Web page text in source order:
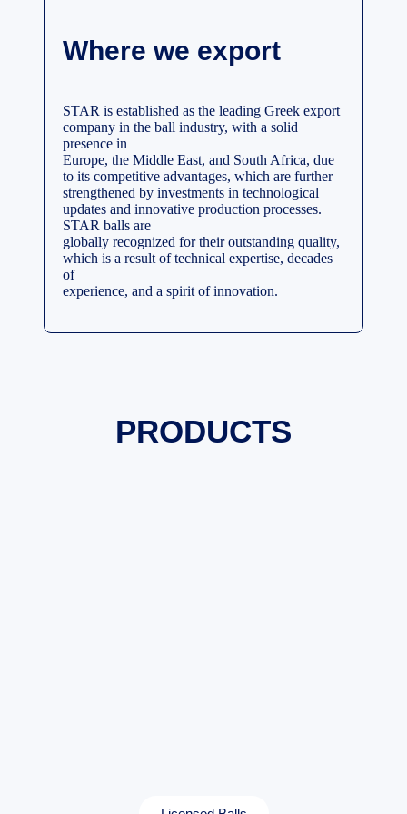
Where we export
STAR is established as the leading Greek export
company in the ball industry, with a solid
presence in
Europe, the Middle East, and South Africa, due
to its competitive advantages, which are further
strengthened by investments in technological
updates and innovative production processes.
STAR balls are
globally recognized for their outstanding quality,
which is a result of technical expertise, decades
of
experience, and a spirit of innovation.
PRODUCTS